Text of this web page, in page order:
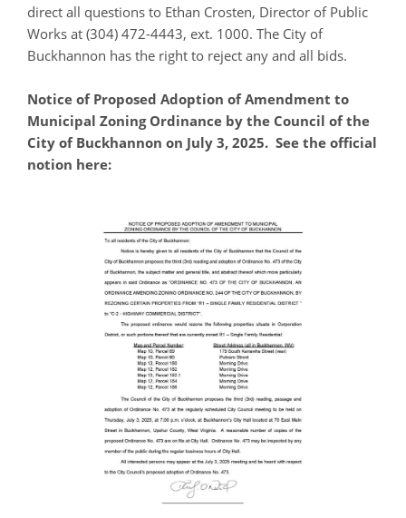
direct all questions to Ethan Crosten, Director of Public
Works at (304) 472-4443, ext. 1000. The City of
Buckhannon has the right to reject any and all bids.
Notice of Proposed Adoption of Amendment to
Municipal Zoning Ordinance by the Council of the
City of Buckhannon on July 3, 2025. See the official
notion here: